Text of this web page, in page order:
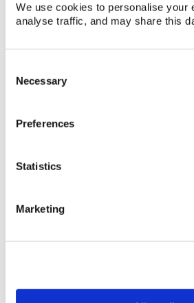
We use cookies to personalise your
analyse traffic, and may share this
Selection
Necessary
Preferences
Statistics
Marketing